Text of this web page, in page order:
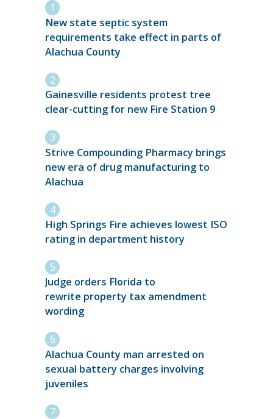
New state septic system
requirements take effect in parts of
Alachua County
Gainesville residents protest tree
clear-cutting for new Fire Station 9
Strive Compounding Pharmacy brings
new era of drug manufacturing to
Alachua
High Springs Fire achieves lowest ISO
rating in department history
Judge orders Florida to
rewrite property tax amendment
wording
Alachua County man arrested on
sexual battery charges involving
juveniles